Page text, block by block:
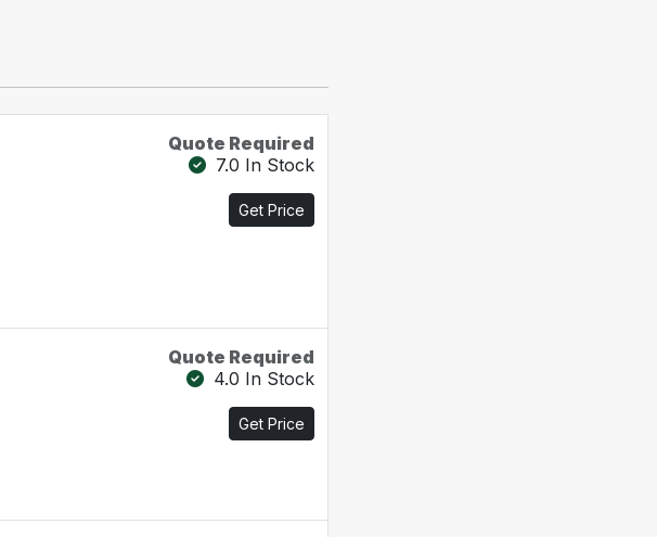
Quote Required
7.0 In Stock
Get Price
Quote Required
4.0 In Stock
Get Price